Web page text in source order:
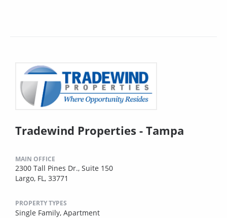
Tradewind Properties - Tampa
MAIN OFFICE
2300 Tall Pines Dr., Suite 150
Largo, FL, 33771
PROPERTY TYPES
Single Family, Apartment